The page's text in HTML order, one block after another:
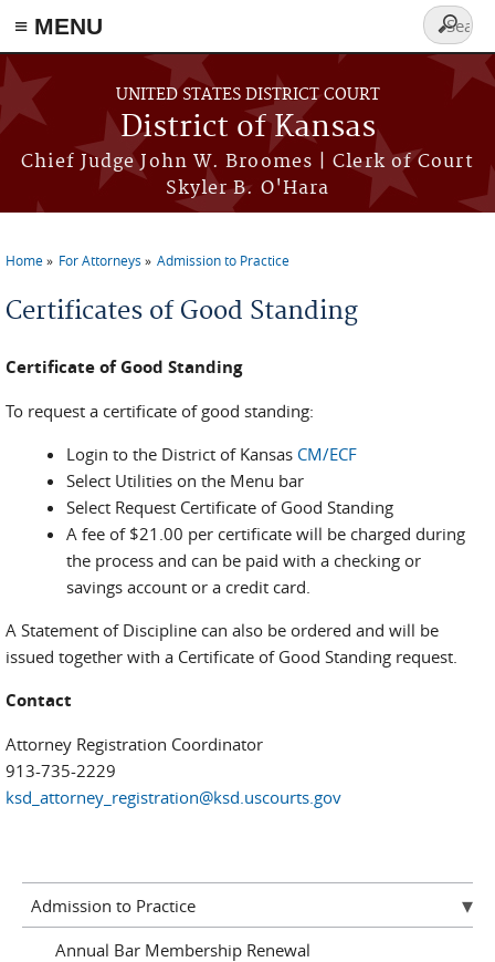
≡ MENU
Skip to main content
UNITED STATES DISTRICT COURT
District of Kansas
Chief Judge John W. Broomes | Clerk of Court
Skyler B. O'Hara
Search
form
You are here
Home For Attorneys Admission to Practice
Certificates of Good Standing
Certificate of Good Standing
To request a certificate of good standing:
Login to the District of Kansas CM/ECF
Select Utilities on the Menu bar
Select Request Certificate of Good Standing
A fee of $21.00 per certificate will be charged during
the process and can be paid with a checking or
savings account or a credit card.
A Statement of Discipline can also be ordered and will be
issued together with a Certificate of Good Standing request.
Contact
Attorney Registration Coordinator
913-735-2229
ksd_attorney_registration@ksd.uscourts.gov
Admission to Practice
Annual Bar Membership Renewal